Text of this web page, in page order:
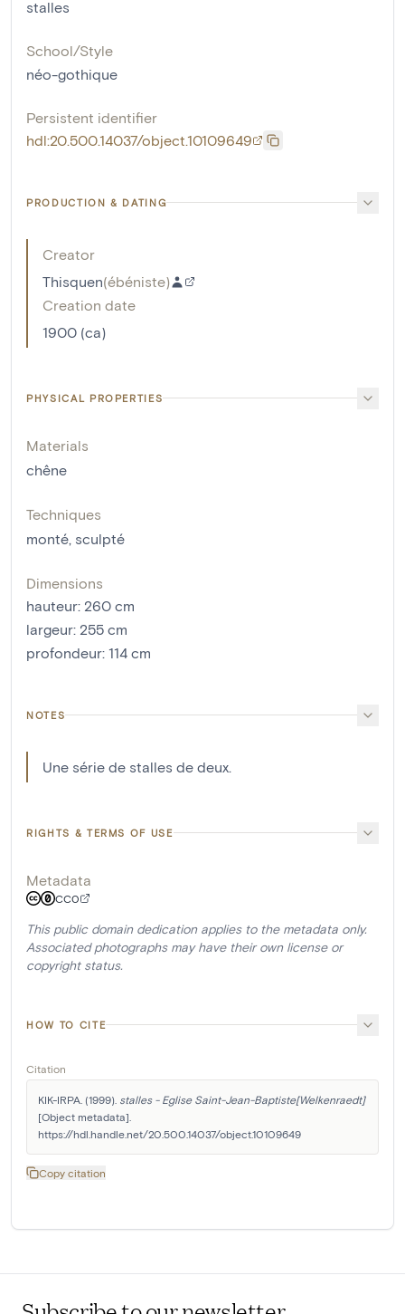
stalles
School/Style
néo-gothique
Persistent identifier
hdl:20.500.14037/object.10109649
PRODUCTION & DATING
Creator
Thisquen(ébéniste)
Creation date
1900 (ca)
PHYSICAL PROPERTIES
Materials
chêne
Techniques
monté sculpté
Dimensions
hauteur: 260 cm
largeur: 255 cm
profondeur: 114 cm
NOTES
Une série de stalles de deux.
RIGHTS & TERMS OF USE
Metadata
CC0
This public domain dedication applies to the metadata only.
Associated photographs may have their own license or
copyright status.
HOW TO CITE
Citation
KIK-IRPA. (1999). stalles - Eglise Saint-Jean-Baptiste[Welkenraedt]
[Object metadata].
https://hdl.handle.net/20.500.14037/object.10109649
Copy citation